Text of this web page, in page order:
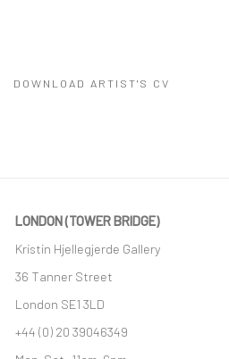
DOWNLOAD ARTIST'S CV
LONDON (TOWER BRIDGE)
Kristin Hjellegjerde Gallery
36 Tanner Street
London SE1 3LD
+44 (0) 20 39046349